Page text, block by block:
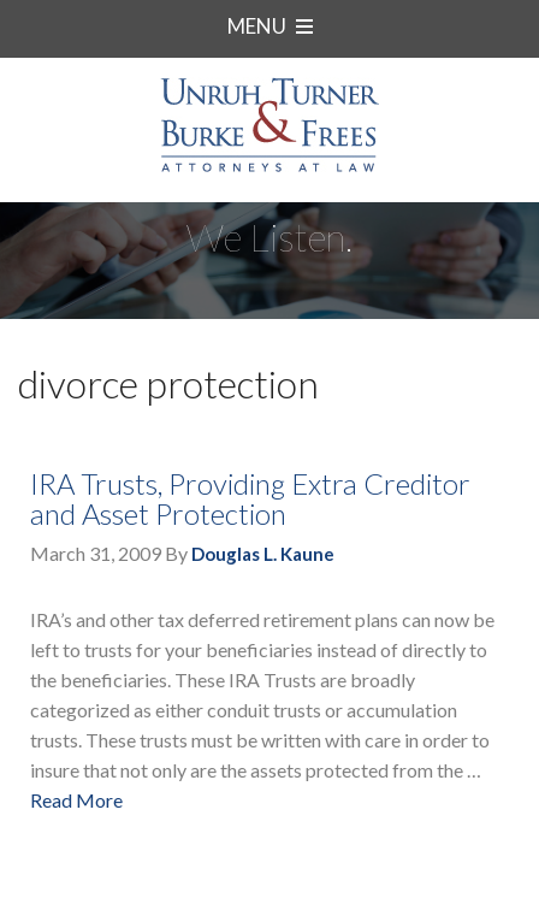
MENU
We Listen.
divorce protection
IRA Trusts, Providing Extra Creditor
and Asset Protection
March 31, 2009 By Douglas L. Kaune
IRA’s and other tax deferred retirement plans can now be
left to trusts for your beneficiaries instead of directly to
the beneficiaries. These IRA Trusts are broadly
categorized as either conduit trusts or accumulation
trusts. These trusts must be written with care in order to
insure that not only are the assets protected from the …
Read More